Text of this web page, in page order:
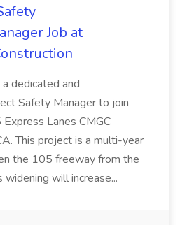
Job at
dedicated and
Safety Manager to join
Lanes CMGC
This project is a multi-year
the 105 freeway from the
will increase...